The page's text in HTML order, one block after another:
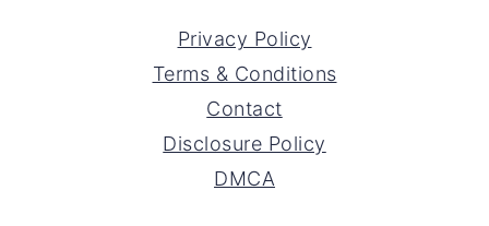
Privacy Policy
Terms & Conditions
Contact
Disclosure Policy
DMCA